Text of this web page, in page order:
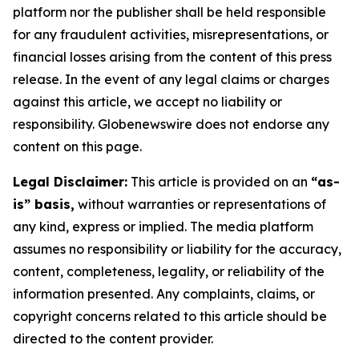
platform nor the publisher shall be held responsible
for any fraudulent activities, misrepresentations, or
financial losses arising from the content of this press
release. In the event of any legal claims or charges
against this article, we accept no liability or
responsibility. Globenewswire does not endorse any
content on this page.
Legal Disclaimer: This article is provided on an “as-
is” basis, without warranties or representations of
any kind, express or implied. The media platform
assumes no responsibility or liability for the accuracy,
content, completeness, legality, or reliability of the
information presented. Any complaints, claims, or
copyright concerns related to this article should be
directed to the content provider.